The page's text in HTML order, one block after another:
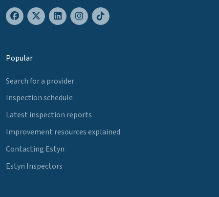
Popular
Search for a provider
Inspection schedule
Latest inspection reports
Improvement resources explained
Contacting Estyn
Estyn Inspectors